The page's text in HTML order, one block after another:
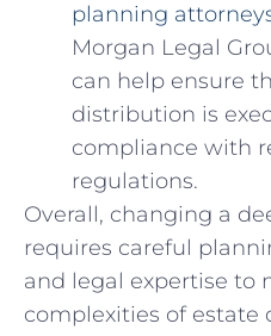
planning
Morgan ⁤Legal
can help ensure
distribution ⁤is
compliance with
regulations.
Overall, changing a
requires careful
and legal expertise ‍to
complexities of ⁤estate